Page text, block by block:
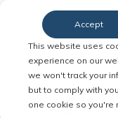
This website uses
experience on our
we won't track your
but to comply with
one cookie so you're
Accept
Serve Legal
Jurisdiction